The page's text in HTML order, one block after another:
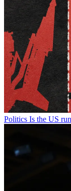
Politics Is the US